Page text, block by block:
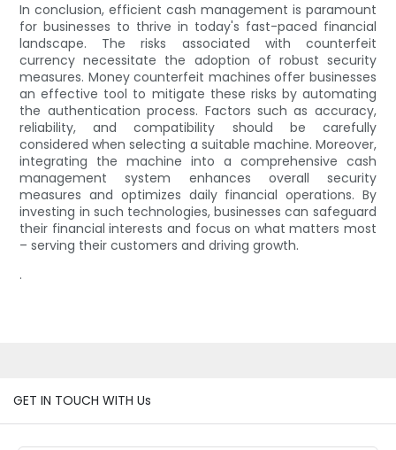
In conclusion, efficient cash management is paramount
for businesses to thrive in today's fast-paced financial
landscape. The risks associated with counterfeit
currency necessitate the adoption of robust security
measures. Money counterfeit machines offer businesses
an effective tool to mitigate these risks by automating
the authentication process. Factors such as accuracy,
reliability, and compatibility should be carefully
considered when selecting a suitable machine. Moreover,
integrating the machine into a comprehensive cash
management system enhances overall security
measures and optimizes daily financial operations. By
investing in such technologies, businesses can safeguard
their financial interests and focus on what matters most
– serving their customers and driving growth.
.
GET IN TOUCH WITH Us